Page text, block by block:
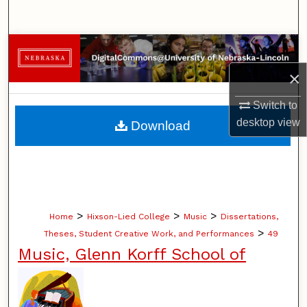
×
Switch to
desktopview
Browse Collections
My Account
About
Home > Hixson-Lied College > Music > Dissertations,
Theses, Student Creative Work, and Performances > 49
Music, Glenn Korff School of
Download